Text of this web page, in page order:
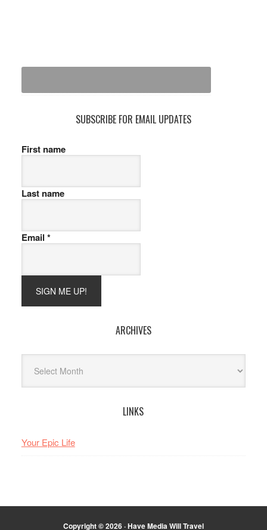
SUBSCRIBE FOR EMAIL UPDATES
First name
Last name
Email *
ARCHIVES
LINKS
Your Epic Life
Copyright © 2026 · Have Media Will Travel